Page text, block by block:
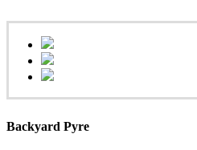
Backyard Pyre